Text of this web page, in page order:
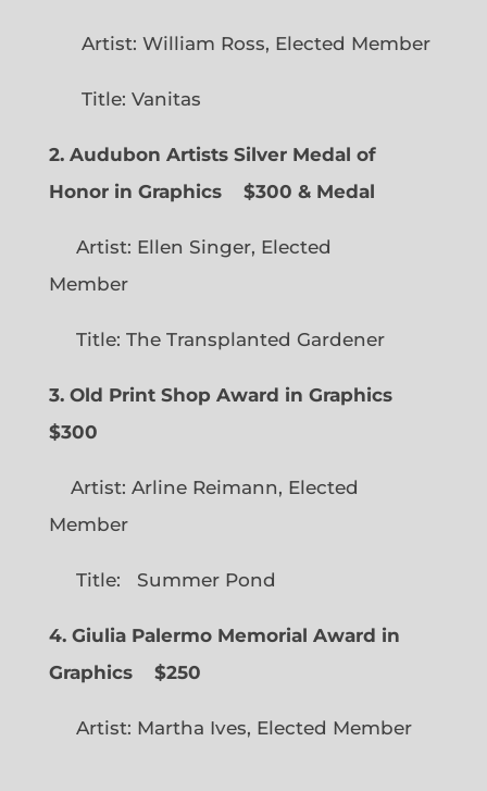
Artist: William Ross, Elected Member
Title: Vanitas
2. Audubon Artists Silver Medal of
Honor in Graphics
$300 & Medal
Artist: Ellen Singer, Elected
Member
Title: The Transplanted Gardener
3. Old Print Shop Award in Graphics
$300
Artist: Arline Reimann, Elected
Member
Title: Summer Pond
4. Giulia Palermo Memorial Award in
Graphics
$250
Artist: Martha Ives, Elected Member